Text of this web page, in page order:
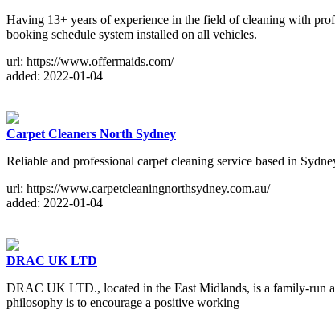
Having 13+ years of experience in the field of cleaning with
booking schedule system installed on all vehicles.
url: https://www.offermaids.com/
added: 2022-01-04
Carpet Cleaners North Sydney
Reliable and professional carpet cleaning service based in
url: https://www.carpetcleaningnorthsydney.com.au/
added: 2022-01-04
DRAC UK LTD
DRAC UK LTD., located in the East Midlands, is a family-run
philosophy is to encourage a positive working